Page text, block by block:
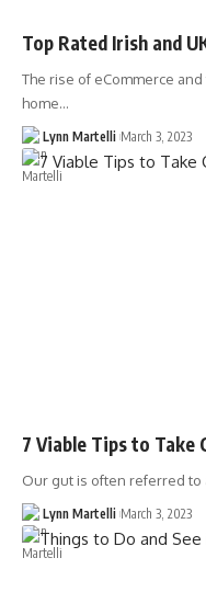
Top Rated Irish and
The rise of eCommerce
home…
Lynn Martelli March 3, 2023
7 Viable Tips to Take
Our gut is often referred
Lynn Martelli March 3, 2023